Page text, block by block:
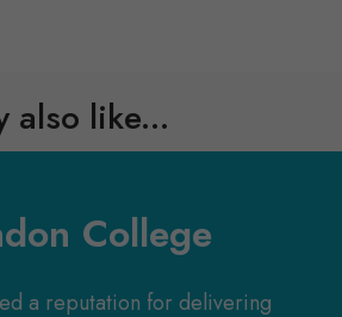
also like...
College
a reputation for delivering